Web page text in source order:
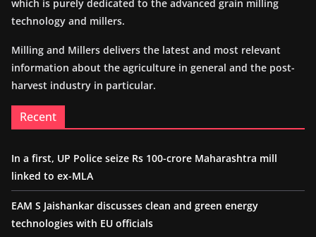
which is purely dedicated to the advanced grain milling
technology and millers.
Milling and Millers delivers the latest and most relevant
information about the agriculture in general and the post-
harvest industry in particular.
Recent
In a first, UP Police seize Rs 100-crore Maharashtra mill
linked to ex-MLA
EAM S Jaishankar discusses clean and green energy
technologies with EU officials